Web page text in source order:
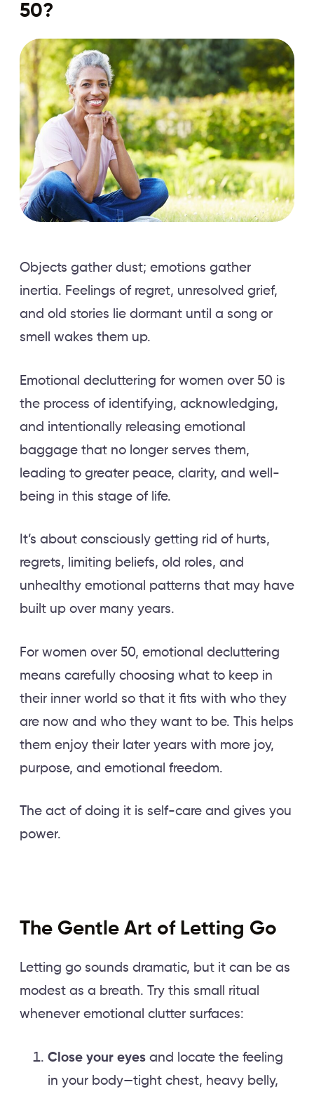
50?
Objects gather dust; emotions gather
inertia. Feelings of regret, unresolved grief,
and old stories lie dormant until a song or
smell wakes them up.
Emotional decluttering for women over 50 is
the process of identifying, acknowledging,
and intentionally releasing emotional
baggage that no longer serves them,
leading to greater peace, clarity, and well-
being in this stage of life.
It’s about consciously getting rid of hurts,
regrets, limiting beliefs, old roles, and
unhealthy emotional patterns that may have
built up over many years.
For women over 50, emotional decluttering
means carefully choosing what to keep in
their inner world so that it fits with who they
are now and who they want to be. This helps
them enjoy their later years with more joy,
purpose, and emotional freedom.
The act of doing it is self-care and gives you
power.
The Gentle Art of Letting Go
Letting go sounds dramatic, but it can be as
modest as a breath. Try this small ritual
whenever emotional clutter surfaces:
Close your eyes and locate the feeling
in your body—tight chest, heavy belly,